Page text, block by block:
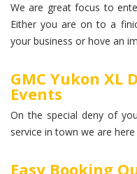
We are great focus to
Either you are on to a
your business or hove an
GMC Yukon XL
Events
On the special deny of
service in town we are
Easy Booking